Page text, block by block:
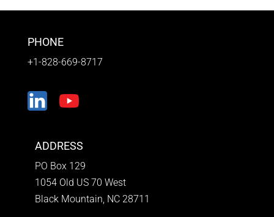
PHONE
+1-828-669-8717
ADDRESS
PO Box 129
1054 Old US 70 West
Black Mountain, NC 28711